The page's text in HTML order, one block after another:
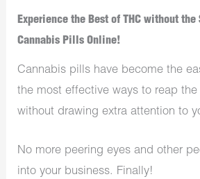
Experience the Best of THC without the
Cannabis Pills Online!
Cannabis pills have become the
the most effective ways to reap
without drawing extra attention to
No more peering eyes and other
into your business. Finally!